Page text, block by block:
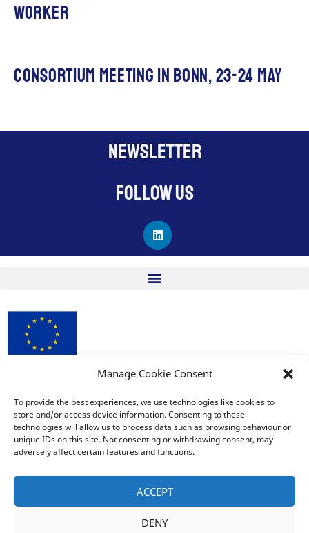
Manage Cookie Consent
To provide the best experiences, we use technologies like cookies to
store and/or access device information. Consenting to these
technologies will allow us to process data such as browsing behaviour or
unique IDs on this site. Not consenting or withdrawing consent, may
adversely affect certain features and functions.
ACCEPT
DENY
worker
Consortium meeting in Bonn, 23-24 May
NEWSLETTER
Follow us
L
i
n
k
d
procuRE has received funding from the European Union’s
Horizon 2020 research and innovation programme under
Grant Agreement No. 963648.
and does not necessarily reflect the opinion of the European
Commission. The European Commission is also not responsible
for any use that may be made of the information contained